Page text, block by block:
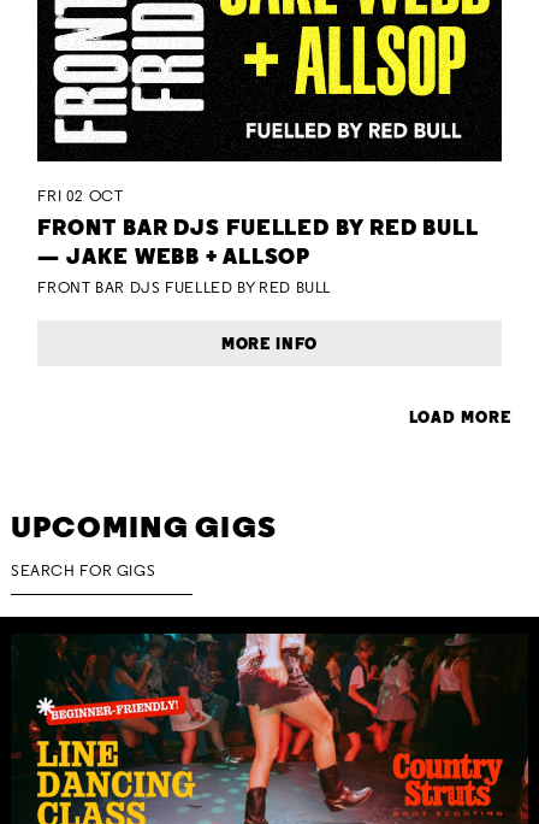
FRI 02 OCT
FRONT BAR DJS FUELLED BY RED BULL
— JAKE WEBB + ALLSOP
FRONT BAR DJS FUELLED BY RED BULL
MORE INFO
LOAD MORE
UPCOMING GIGS